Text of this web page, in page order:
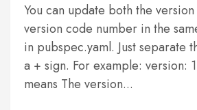
You can update both the
version code number in the
in pubspec.yaml. Just separate
a + sign. For example: version:
means The version...